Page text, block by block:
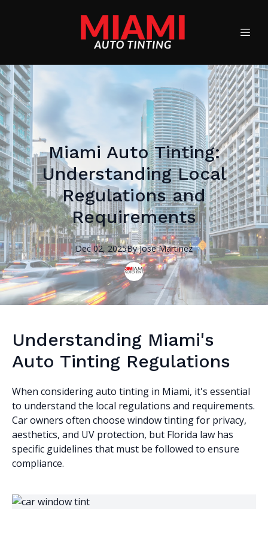
Miami Auto Tinting:
Understanding Local
Regulations and
Requirements
Dec 02, 2025By Jose Martinez
Understanding Miami's
Auto Tinting Regulations
When considering auto tinting in Miami, it's essential
to understand the local regulations and requirements.
Car owners often choose window tinting for privacy,
aesthetics, and UV protection, but Florida law has
specific guidelines that must be followed to ensure
compliance.